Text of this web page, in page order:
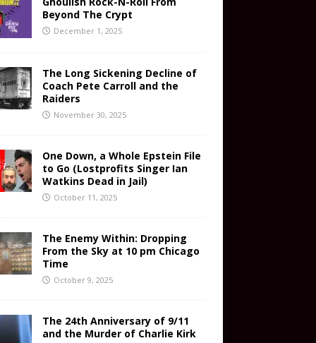
Beyond The Crypt
December 1, 2025
The Long Sickening Decline of
Coach Pete Carroll and the
Raiders
November 30, 2025
One Down, a Whole Epstein File
to Go (Lostprofits Singer Ian
Watkins Dead in Jail)
October 11, 2025
The Enemy Within: Dropping
From the Sky at 10 pm Chicago
Time
October 9, 2025
The 24th Anniversary of 9/11
and the Murder of Charlie Kirk